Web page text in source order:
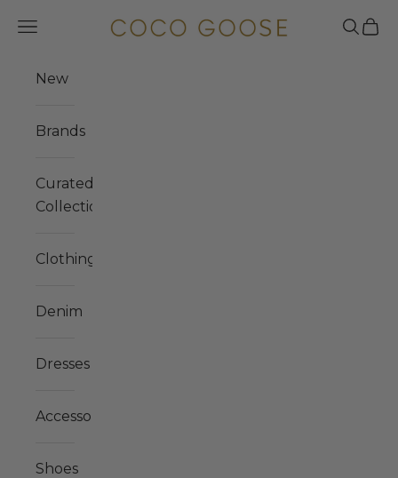
COCO GOOSE
Navigation menu Search
Cart
New
Brands
Curated
Collections
Clothing
Denim
Dresses
Accessories
Shoes